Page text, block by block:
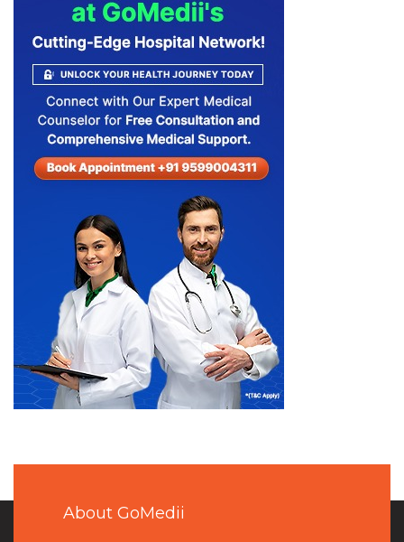
About GoMedii